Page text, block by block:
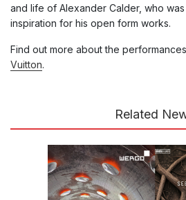
and life of Alexander Calder, who
inspiration for his open form works.
Find out more about the
Vuitton.
Related